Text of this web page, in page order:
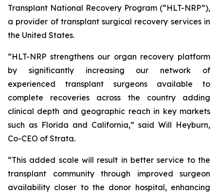
Transplant National Recovery Program (“HLT-NRP”),
a provider of transplant surgical recovery services in
the United States.
“HLT-NRP strengthens our organ recovery platform
by significantly increasing our network of
experienced transplant surgeons available to
complete recoveries across the country adding
clinical depth and geographic reach in key markets
such as Florida and California,” said Will Heyburn,
Co-CEO of Strata.
“This added scale will result in better service to the
transplant community through improved surgeon
availability closer to the donor hospital, enhancing